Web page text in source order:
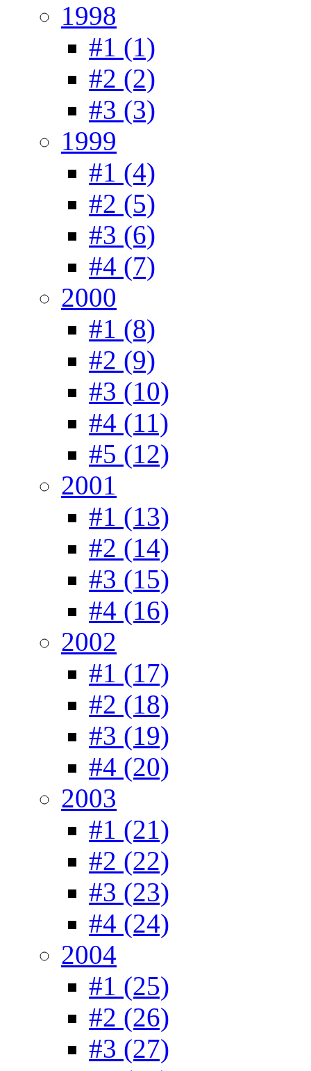
1998
#1 (1)
#2 (2)
#3 (3)
1999
#1 (4)
#2 (5)
#3 (6)
#4 (7)
2000
#1 (8)
#2 (9)
#3 (10)
#4 (11)
#5 (12)
2001
#1 (13)
#2 (14)
#3 (15)
#4 (16)
2002
#1 (17)
#2 (18)
#3 (19)
#4 (20)
2003
#1 (21)
#2 (22)
#3 (23)
#4 (24)
2004
#1 (25)
#2 (26)
#3 (27)